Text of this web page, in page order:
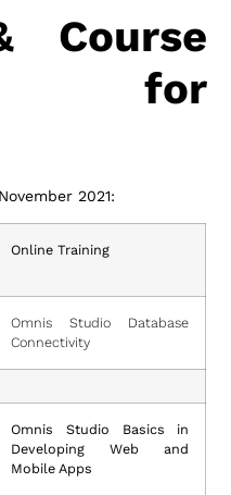
Course
for
November 2021:
Online Training
Omnis Studio Database
Connectivity
Omnis Studio Basics in
Developing Web and
Mobile Apps